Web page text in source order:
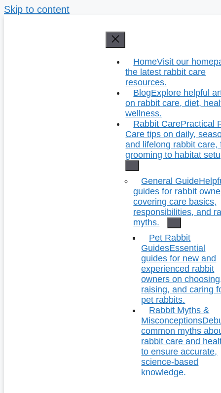
Skip to content
HomeVisit our
the latest rabbit care
resources.
BlogExplore helpful
on rabbit care, diet,
wellness.
Rabbit CarePractical
Care tips on daily,
and lifelong rabbit care,
grooming to habitat
General Guide
guides for rabbit
covering care basics,
responsibilities, and
myths.
Pet Rabbit
GuidesEssential
guides for new and
experienced rabbit
owners on
raising, and caring
pet rabbits.
Rabbit Myths &
Misconceptions
common myths
rabbit care and
to ensure accurate,
science-based
knowledge.